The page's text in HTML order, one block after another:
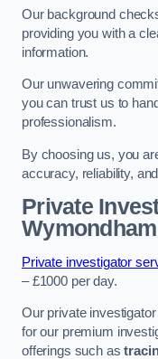
Our background
providing you with a
information.
Our unwavering
you can trust us to
professionalism.
By choosing us, you
accuracy, reliability,
Private
Wymondham
Private investigator
– £1000 per day.
Our private
for our premium
offerings such as